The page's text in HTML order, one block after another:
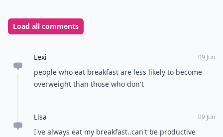
Load all comments
Lexi 09 Jun
people who eat breakfast are less likely to become
overweight than those who don't
Lisa 09 Jun
I've always eat my breakfast..can't be productive